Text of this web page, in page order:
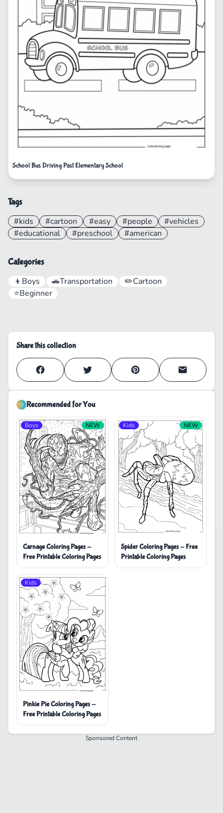
School Bus Driving Past Elementary School
Tags
#kids #cartoon #easy #people
#vehicles
#educational
#preschool #american
Categories
👦 Boys 🚗Transportation ✏️Cartoon
⭐Beginner
Share this collection
Recommended for You
Boys NEW
Carnage Coloring Pages -
Free Printable Coloring Pages
Kids NEW
Spider Coloring Pages - Free
Printable Coloring Pages
Kids
Pinkie Pie Coloring Pages -
Free Printable Coloring Pages
Sponsored Content